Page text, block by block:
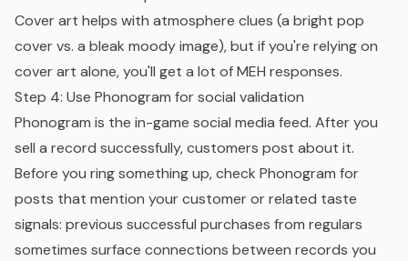
Cover art helps with atmosphere clues (a bright pop
cover vs. a bleak moody image), but if you're relying on
cover art alone, you'll get a lot of MEH responses.
Step 4: Use Phonogram for social validation
Phonogram is the in-game social media feed. After you
sell a record successfully, customers post about it.
Before you ring something up, check Phonogram for
posts that mention your customer or related taste
signals: previous successful purchases from regulars
sometimes surface connections between records you